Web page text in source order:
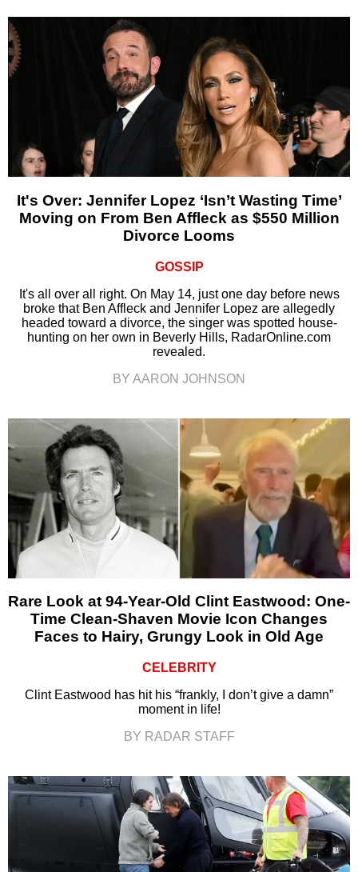
It's Over: Jennifer Lopez ‘Isn’t Wasting Time’
Moving on From Ben Affleck as $550 Million
Divorce Looms
GOSSIP
It's all over all right. On May 14, just one day before news
broke that Ben Affleck and Jennifer Lopez are allegedly
headed toward a divorce, the singer was spotted house-
hunting on her own in Beverly Hills, RadarOnline.com
revealed.
BY AARON JOHNSON
Rare Look at 94-Year-Old Clint Eastwood: One-
Time Clean-Shaven Movie Icon Changes
Faces to Hairy, Grungy Look in Old Age
CELEBRITY
Clint Eastwood has hit his “frankly, I don’t give a damn”
moment in life!
BY RADAR STAFF